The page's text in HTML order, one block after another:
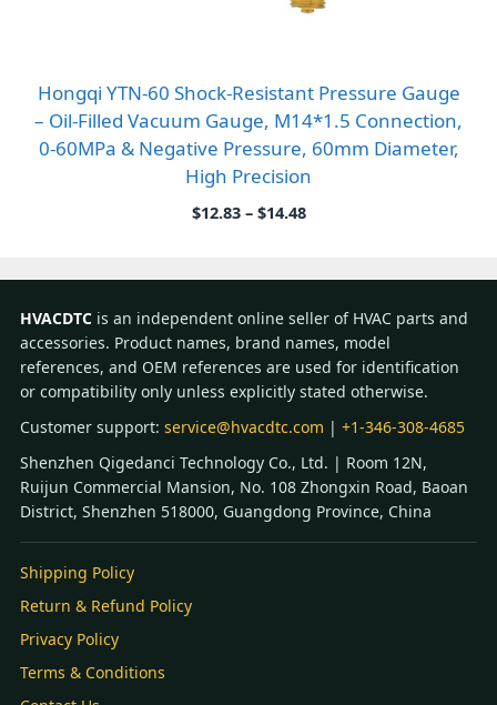
Hongqi YTN-60 Shock-Resistant Pressure Gauge
– Oil-Filled Vacuum Gauge, M14*1.5 Connection,
0-60MPa & Negative Pressure, 60mm Diameter,
High Precision
$12.83 – $14.48Price
through
HVACDTC is an independent online seller of HVAC parts and
accessories. Product names, brand names, model
references, and OEM references are used for identification
or compatibility only unless explicitly stated otherwise.
Customer support: service@hvacdtc.com | +1-346-308-4685
Shenzhen Qigedanci Technology Co., Ltd. | Room 12N,
Ruijun Commercial Mansion, No. 108 Zhongxin Road, Baoan
District, Shenzhen 518000, Guangdong Province, China
Shipping Policy
Return & Refund Policy
Privacy Policy
Terms & Conditions